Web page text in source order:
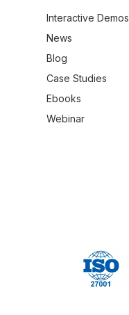
Interactive Demos
News
Blog
Case Studies
Ebooks
Webinar